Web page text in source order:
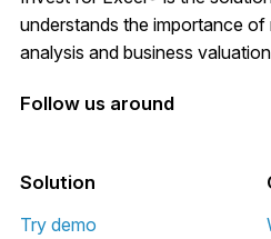
understands the importance
analysis and business
Follow us around
Solution
Try demo